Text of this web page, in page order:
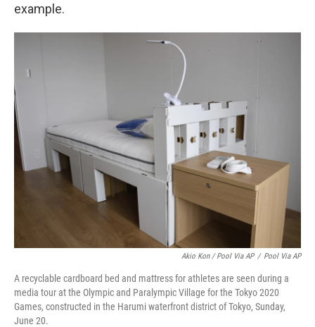
example.
Akio Kon / Pool Via AP / Pool Via AP
A recyclable cardboard bed and mattress for athletes are seen during a
media tour at the Olympic and Paralympic Village for the Tokyo 2020
Games, constructed in the Harumi waterfront district of Tokyo, Sunday,
June 20.